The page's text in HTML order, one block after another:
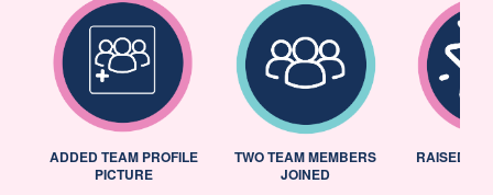
ADDED TEAM PROFILE
PICTURE
TWO TEAM MEMBERS
JOINED
RAISED